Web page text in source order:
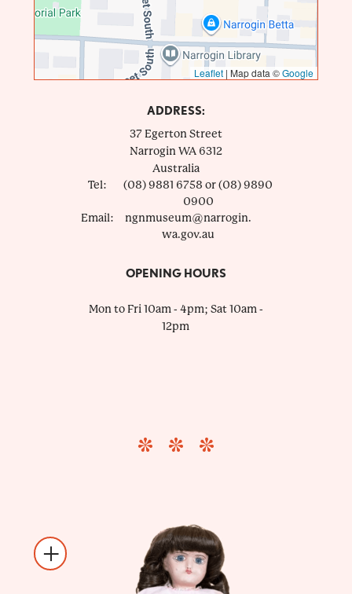
Leaflet | Map data ©Google
ADDRESS:
37 Egerton Street
NarroginWA 6312
Australia
Tel:
(08) 9881 6758 or (08) 9890
0900
Email:
ngnmuseum@narrogin.
wa.gov.au
OPENING HOURS
Mon to Fri 10am - 4pm; Sat 10am -
12pm